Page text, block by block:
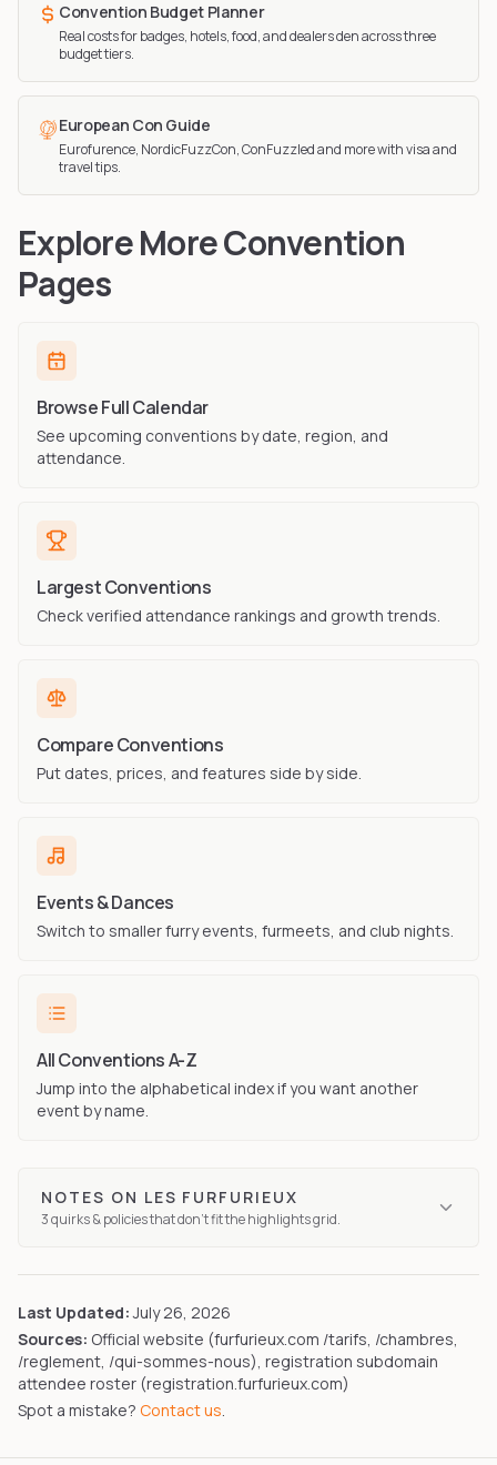
Convention Budget Planner
Real costs for badges, hotels, food, and dealers den across three
budget tiers.
European Con Guide
Eurofurence, NordicFuzzCon, ConFuzzled and more with visa and
travel tips.
Explore More Convention
Pages
Browse Full Calendar
See upcoming conventions by date, region, and
attendance.
Largest Conventions
Check verified attendance rankings and growth trends.
Compare Conventions
Put dates, prices, and features side by side.
Events & Dances
Switch to smaller furry events, furmeets, and club nights.
All Conventions A-Z
Jump into the alphabetical index if you want another
event by name.
NOTES ON LES FURFURIEUX
3quirks& policies that don't fit the highlights grid.
Last Updated: July 26, 2026
Sources: Official website (furfurieux.com /tarifs, /chambres,
/reglement, /qui-sommes-nous), registration subdomain
attendee roster (registration.furfurieux.com)
Spot a mistake? Contact us.